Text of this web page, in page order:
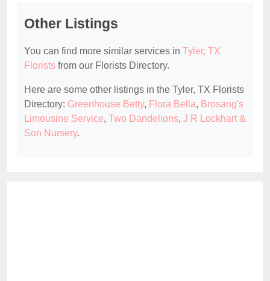
Other Listings
You can find more similar services in Tyler, TX
Florists from our Florists Directory.
Here are some other listings in the Tyler, TX Florists
Directory: Greenhouse Betty, Flora Bella, Brosang's
Limousine Service, Two Dandelions, J R Lockhart &
Son Nursery.